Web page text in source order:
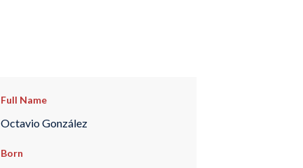
Full Name
Octavio González
Born